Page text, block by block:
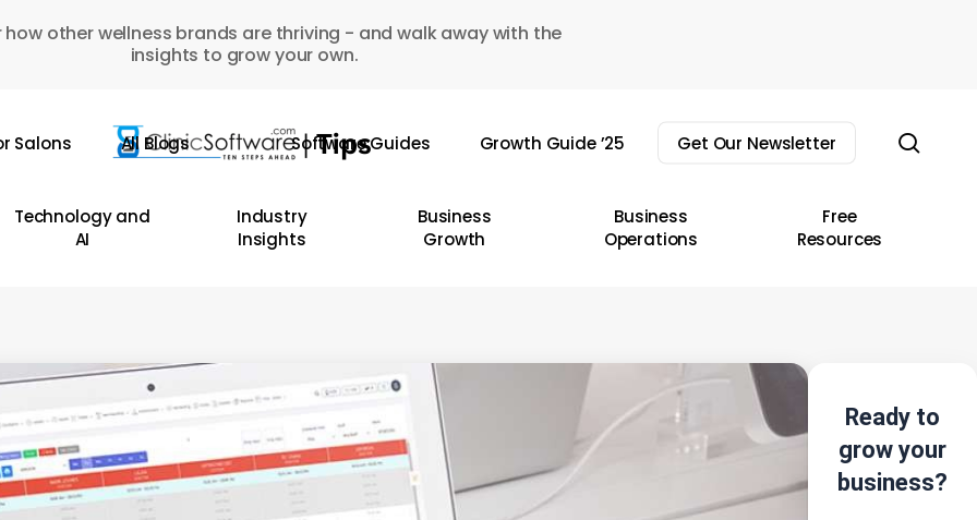
how other wellness brands are thriving - and walk away with the
insights to grow your own.
Salons All Blogs Software Guides Growth Guide ’25 Get Our Newsletter
Technology and
AI
Industry
Insights
Business
Growth
Business
Operations
Free
Resources
Ready to
grow your
business?